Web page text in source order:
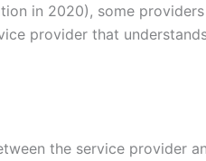
in 2020), some
provider that
the service provider